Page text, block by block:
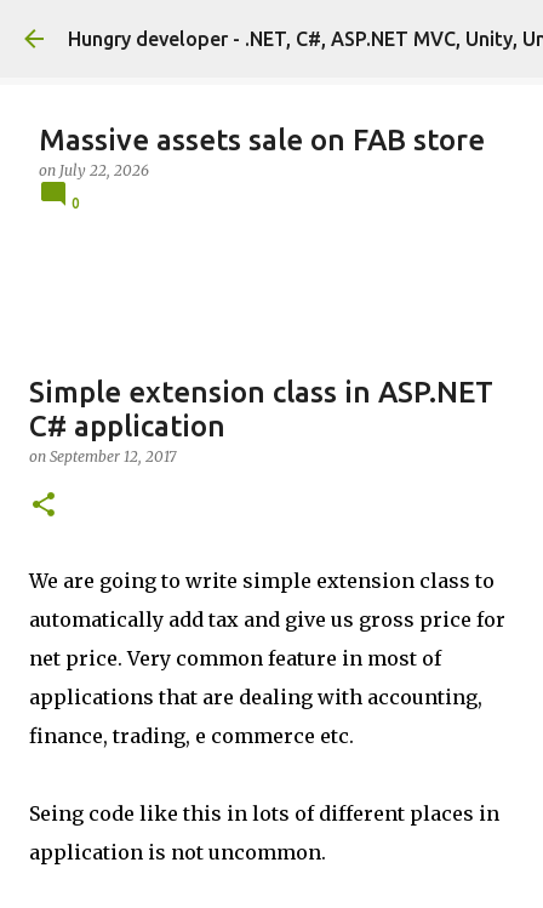
Hungry developer - .NET, C#, ASP.NET MVC, Unity,
Massive assets sale on FAB store
on July 22, 2026
0
Simple extension class in ASP.NET
C# application
on September 12, 2017
We are going to write simple extension class to
automatically add tax and give us gross price for
net price. Very common feature in most of
applications that are dealing with accounting,
finance, trading, e commerce etc.
Seing code like this in lots of different places in
application is not uncommon.